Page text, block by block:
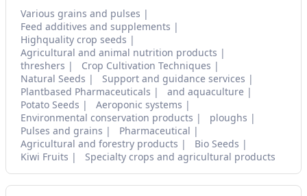
Various grains and pulses
Feed additives and supplements
Highquality crop seeds
Agricultural and animal nutrition products
threshers
Crop Cultivation Techniques
Natural Seeds
Support and guidance services
Plantbased Pharmaceuticals
and aquaculture
Potato Seeds
Aeroponic systems
Environmental conservation products
ploughs
Pulses and grains
Pharmaceutical
Agricultural and forestry products
Bio Seeds
Kiwi Fruits
Specialty crops and agricultural products